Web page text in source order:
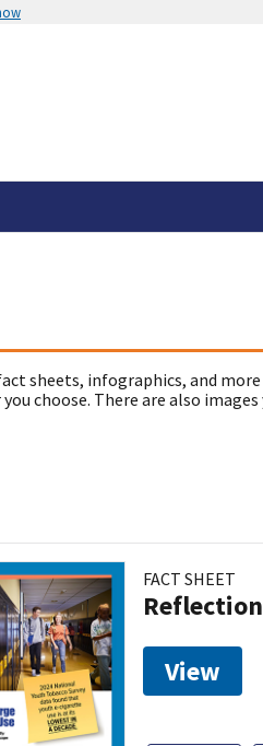
sheets, infographics, and
choose. There are also images
FACT SHEET
View